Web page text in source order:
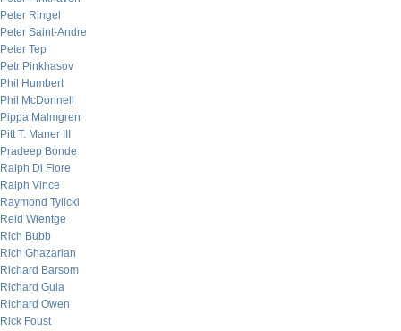
Peter Ringel
Peter Saint-Andre
Peter Tep
Petr Pinkhasov
Phil Humbert
Phil McDonnell
Pippa Malmgren
Pitt T. Maner III
Pradeep Bonde
Ralph Di Fiore
Ralph Vince
Raymond Tylicki
Reid Wientge
Rich Bubb
Rich Ghazarian
Richard Barsom
Richard Gula
Richard Owen
Rick Foust